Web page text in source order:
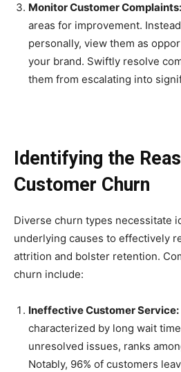
Monitor Customer Complaints:
areas for improvement.
personally, view them as
your brand. Swiftly resolve
them from escalating into
Identifying the
Customer Churn
Diverse churn types necessitate
underlying causes to effectively
attrition and bolster retention.
churn include:
Ineffective Customer Service:
characterized by long wait
unresolved issues, ranks
Notably, 96% of customers